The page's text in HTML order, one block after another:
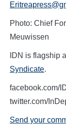
Photo: Chief
Meuwissen
IDN is flagship
Syndicate.
facebook.com/
twitter.com/
Send your